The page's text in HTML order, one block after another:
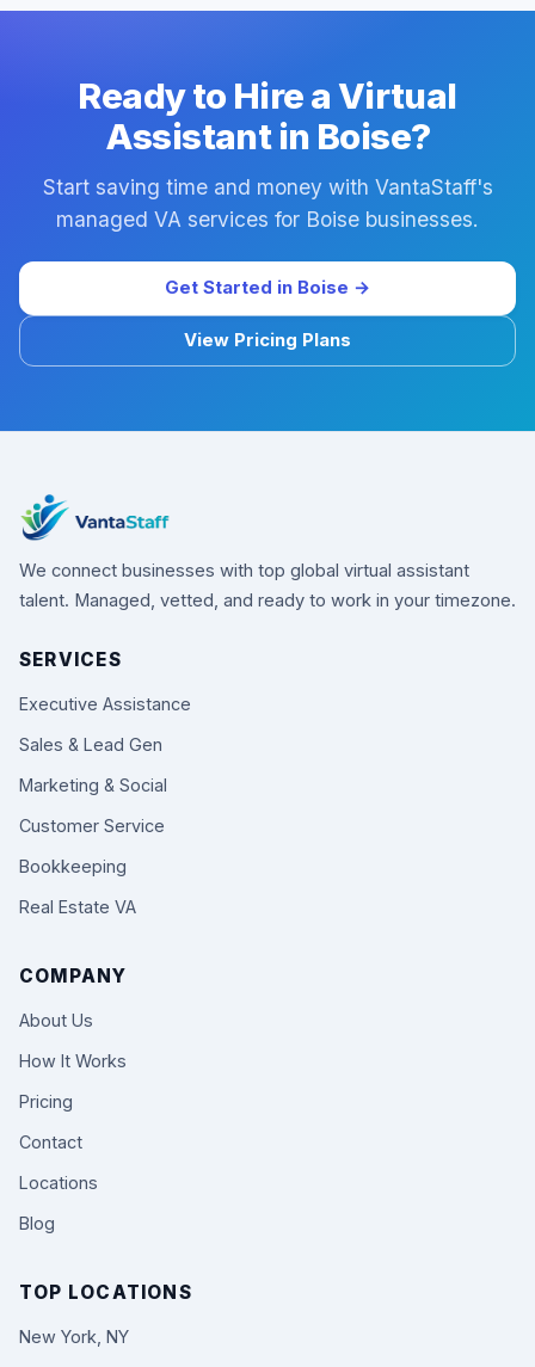
Ready to Hire a Virtual
Assistant in Boise?
Start saving time and money with VantaStaff's
managed VA services for Boise businesses.
Get Started in Boise →
View Pricing Plans
We connect businesses with top global virtual assistant
talent. Managed, vetted, and ready to work in your timezone.
SERVICES
Executive Assistance
Sales & Lead Gen
Marketing & Social
Customer Service
Bookkeeping
Real Estate VA
COMPANY
About Us
How It Works
Pricing
Contact
Locations
Blog
TOP LOCATIONS
New York, NY